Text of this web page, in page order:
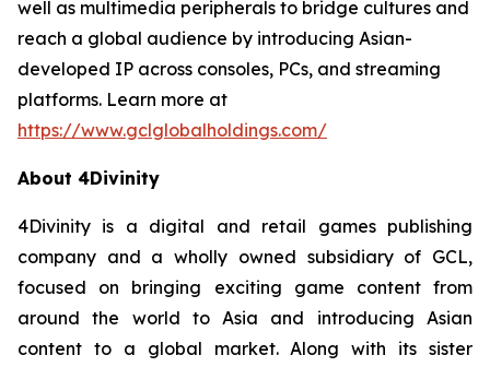
well as multimedia peripherals to bridge cultures and
reach a global audience by introducing Asian-
developed IP across consoles, PCs, and streaming
platforms. Learn more at
https://www.gclglobalholdings.com/
About 4Divinity
4Divinity is a digital and retail games publishing
company and a wholly owned subsidiary of GCL,
focused on bringing exciting game content from
around the world to Asia and introducing Asian
content to a global market. Along with its sister